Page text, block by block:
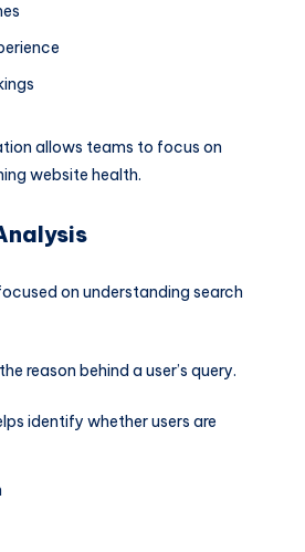
allows teams to focus on
website health.
on understanding search
reason behind a user’s query.
identify whether users are